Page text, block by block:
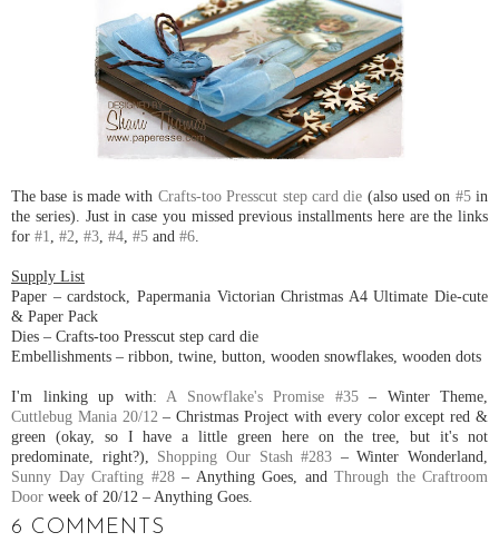
The base is made with Crafts-too Presscut step card die (also used on #5in
the series). Just in case you missed previous installments here are the links
for #1 #2 #3 #4 #5 and #6
Supply List
Paper – cardstock, Papermania Victorian Christmas A4 Ultimate Die-cute
& Paper Pack
Dies – Crafts-too Presscut step card die
Embellishments – ribbon, twine, button, wooden snowflakes, wooden dots
I'm linking up with: A Snowflake's Promise #35– Winter Theme,
Cuttlebug Mania 20/12 – Christmas Project with every color except red &
green (okay, so I have a little green here on the tree, but it's not
predominate, right?), Shopping Our Stash #283 – Winter Wonderland,
Sunny Day Crafting #28– Anything Goes, and Through the Craftroom
Door week of 20/12 – Anything Goes.
6 COMMENTS